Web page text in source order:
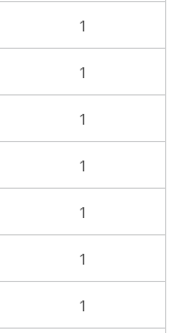
1
1
1
1
1
1
1